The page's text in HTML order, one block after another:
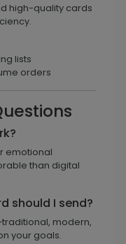
high-quality cards
lists
orders
emotional
than digital
should I send?
modern,
your goals.